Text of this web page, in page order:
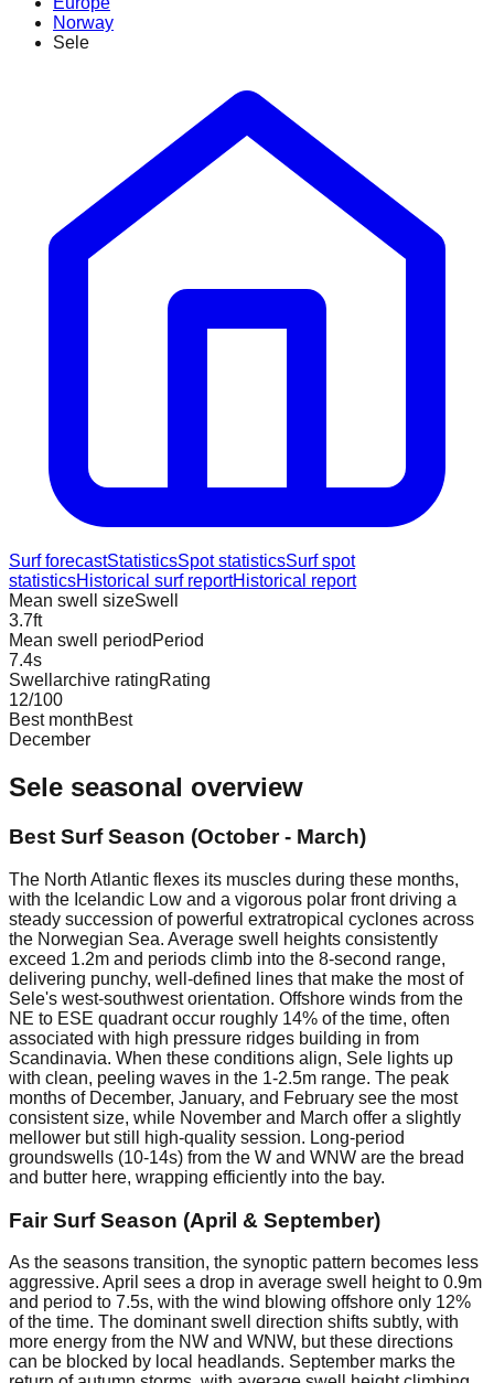
Norway
Sele
Surf forecastStatisticsSpot statisticsSurf spot
statisticsHistorical surf reportHistorical report
Mean swell sizeSwell
3.7ft
Mean swell period Period
7.4s
Swellarchive ratingRating
12/100
Best monthBest
December
Sele seasonal overview
Best Surf Season (October - March)
The North Atlantic flexes its muscles during these months,
with the Icelandic Low and a vigorous polar front driving a
steady succession of powerful extratropical cyclones across
the Norwegian Sea. Average swell heights consistently
exceed 1.2m and periods climb into the 8-second range,
delivering punchy, well-defined lines that make the most of
Sele's west-southwest orientation. Offshore winds from the
NE to ESE quadrant occur roughly 14% of the time, often
associated with high pressure ridges building in from
Scandinavia. When these conditions align, Sele lights up
with clean, peeling waves in the 1-2.5m range. The peak
months of December, January, and February see the most
consistent size, while November and March offer a slightly
mellower but still high-quality session. Long-period
groundswells (10-14s) from the W and WNW are the bread
and butter here, wrapping efficiently into the bay.
Fair Surf Season (April & September)
As the seasons transition, the synoptic pattern becomes less
aggressive. April sees a drop in average swell height to 0.9m
and period to 7.5s, with the wind blowing offshore only 12%
of the time. The dominant swell direction shifts subtly, with
more energy from the NW and WNW, but these directions
can be blocked by local headlands. September marks the